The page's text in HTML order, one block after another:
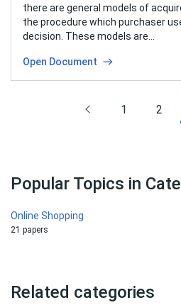
there are general models of
the procedure which purchaser
decision. These models are…
Open Document
1 2
Popular Topics in
Online Shopping
21 papers
Related categories